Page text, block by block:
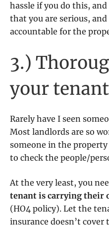
hassle if you do this,
that you are serious,
accountable for the
3.)
your
Rarely have I seen
Most landlords are so
someone in the
to check the people/
At the very least, you
tenant is carrying their
(HO4 policy). Let the
insurance doesn’t cover